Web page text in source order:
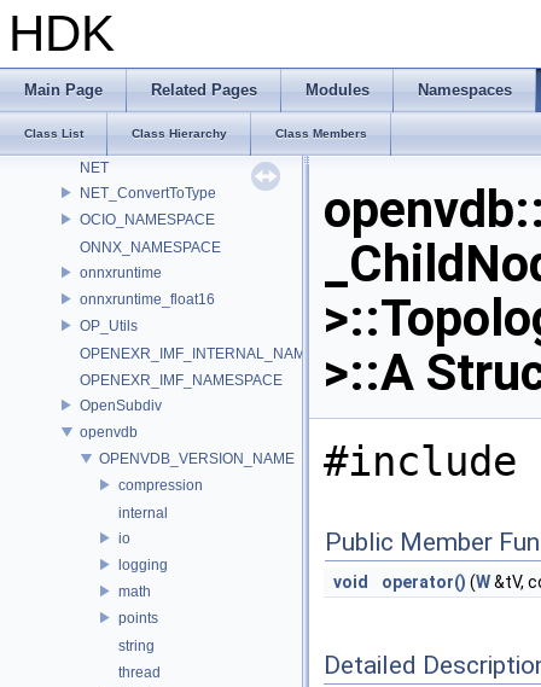
HDK
Main Page Related Pages Modules Namespaces
Class List Class Hierarchy Class Members
MATERIALX_NAMESPACE_BEGIN
MDL
murmur
nanovdb
NET
NET_ConvertToType
OCIO_NAMESPACE
ONNX_NAMESPACE
onnxruntime
onnxruntime_float16
OP_Utils
OPENEXR_IMF_INTERNAL_NAMESPACE
OPENEXR_IMF_NAMESPACE
OpenSubdiv
openvdb
OPENVDB_VERSION_NAME
compression
internal
io
logging
math
points
string
thread
>::A
#include
Public Member
void operator() (W&tV,
Detailed